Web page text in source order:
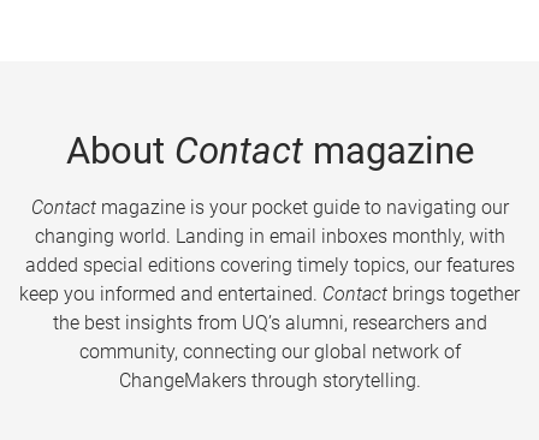
About Contactmagazine
Contactmagazine is your pocket guide to navigating our
changing world. Landing in email inboxes monthly, with
added special editions covering timely topics, our features
keep you informed and entertained. Contact brings together
the best insights from UQ’s alumni, researchers and
community, connecting our global network of
ChangeMakers through storytelling.